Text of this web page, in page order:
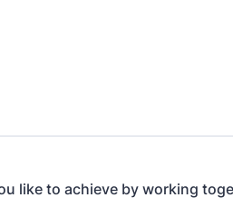
like to achieve by working